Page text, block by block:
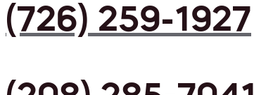
(726) 259-1927